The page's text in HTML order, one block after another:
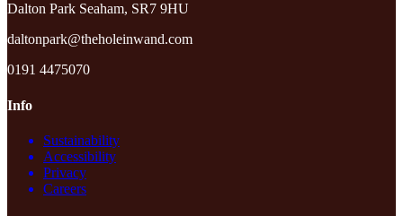
Dalton Park Seaham, SR7 9HU
daltonpark@theholeinwand.com
0191 4475070
Info
Sustainability
Accessibility
Privacy
Careers